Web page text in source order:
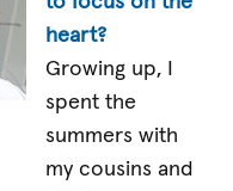
heart?
Growing up, I
spent the
summers with
my cousins and